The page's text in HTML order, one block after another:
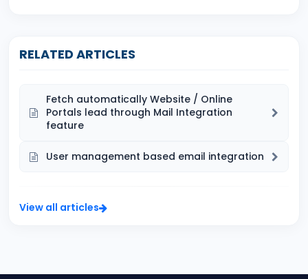
RELATED ARTICLES
Fetch automatically Website / Online
Portals lead through Mail Integration
feature
User management based email integration
View all articles